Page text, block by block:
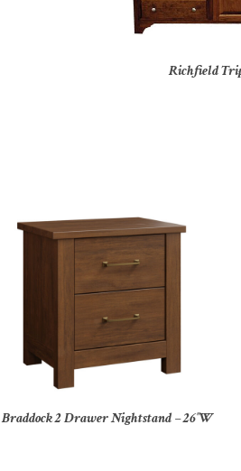
Richfield
Braddock 2 Drawer Nightstand – 26″W